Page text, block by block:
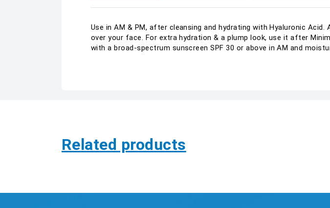
Use in AM & PM, after cleansing and hydrating with Hyaluronic
over your face. For extra hydration & a plump look, use it after
with a broad-spectrum sunscreen SPF 30 or above in AM and
Related products